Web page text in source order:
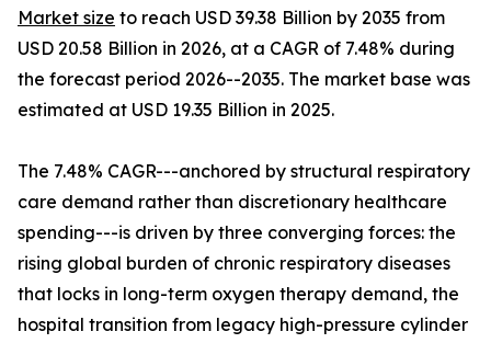
Market size to reach USD 39.38 Billion by 2035 from
USD 20.58 Billion in 2026, at a CAGR of 7.48% during
the forecast period 2026--2035. The market base was
estimated at USD 19.35 Billion in 2025.
The 7.48% CAGR---anchored by structural respiratory
care demand rather than discretionary healthcare
spending---is driven by three converging forces: the
rising global burden of chronic respiratory diseases
that locks in long-term oxygen therapy demand, the
hospital transition from legacy high-pressure cylinder